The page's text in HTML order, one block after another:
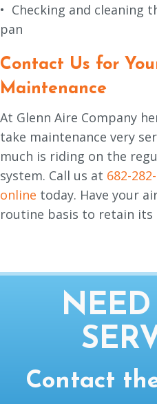
• Checking and cleaning
pan
Contact Us for
Maintenance
At Glenn Aire Company
take maintenance very
much is riding on the
system. Call us at 682-
online today. Have your
routine basis to retain its
Contact